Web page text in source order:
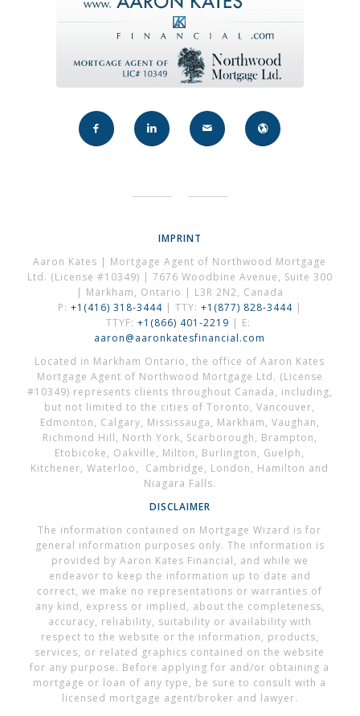
IMPRINT
Aaron Kates | Mortgage Agent of Northwood Mortgage
Ltd. (License #10349) | 7676 Woodbine Avenue, Suite 300
| Markham, Ontario | L3R 2N2, Canada
P: +1(416) 318-3444| TTY: +1(877) 828-3444 |
TTYF: +1(866) 401-2219 | E:
aaron@aaronkatesfinancial.com
Located in Markham Ontario, the office of Aaron Kates
Mortgage Agent of Northwood Mortgage Ltd. (License
#10349) represents clients throughout Canada, including,
but not limited to the cities of Toronto, Vancouver,
Edmonton, Calgary, Mississauga, Markham, Vaughan,
Richmond Hill, North York, Scarborough, Brampton,
Etobicoke, Oakville, Milton, Burlington, Guelph,
Kitchener, Waterloo, Cambridge, London, Hamilton and
Niagara Falls.
DISCLAIMER
The information contained on Mortgage Wizard is for
general information purposes only. The information is
provided by Aaron Kates Financial, and while we
endeavor to keep the information up to date and
correct, we make no representations or warranties of
any kind, express or implied, about the completeness,
accuracy, reliability, suitability or availability with
respect to the website or the information, products,
services, or related graphics contained on the website
for any purpose. Before applying for and/or obtaining a
mortgage or loan of any type, be sure to consult with a
licensed mortgage agent/broker and lawyer.